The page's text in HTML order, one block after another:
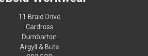
11 Braid Drive
Cardross
Dumbarton
Argyll & Bute